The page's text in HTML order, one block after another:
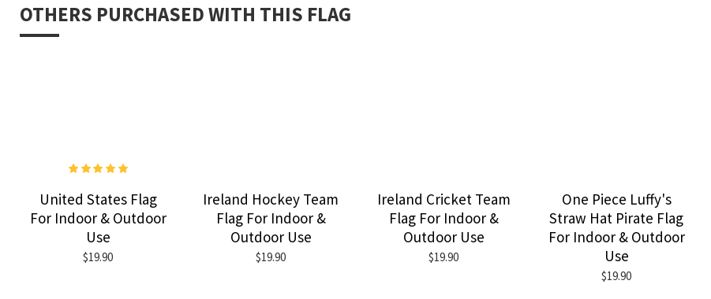
OTHERS PURCHASED WITH THIS FLAG
United States Flag
For Indoor & Outdoor
Use
$19.90
Ireland Hockey Team
Flag For Indoor &
Outdoor Use
$19.90
Ireland Cricket Team
Flag For Indoor &
Outdoor Use
$19.90
One Piece Luffy's
Straw Hat Pirate Flag
For Indoor & Outdoor
Use
$19.90